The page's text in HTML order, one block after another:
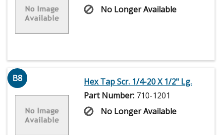
No Longer Available
B8
Hex Tap Scr. 1/4-20 X 1/2" Lg.
Part Number: 710-1201
No Longer Available